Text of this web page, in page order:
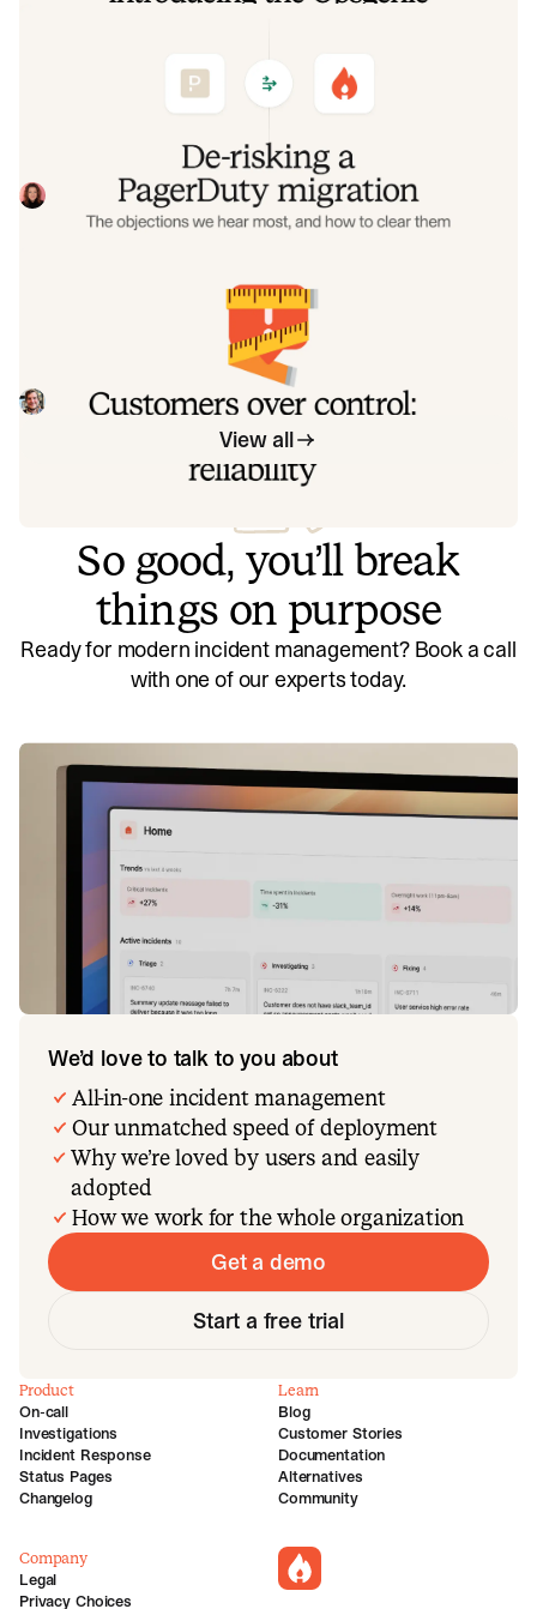
objections we hear most, and how to
Often, switching on-call platforms isn't a technical
challenge but a human one. In this post, we break down
the seven objections engineering teams raise most often
when considering a PagerDuty migration, and share
Eryn CarmanJune 9, 2026
Customers over control: how we
measure On-call reliability
Instead of thinking about reliability as an exercise in
figuring out what we can control, and ignoring anything
beyond that, we think about what we'll be really proud to
Mike FisherMay 28, 2026
View all
So good, you’ll break
things on purpose
Ready for modern incident management? Book a call
with one of our experts today.
We’d love to talk to you about
All-in-one incident management
Our unmatched speed of deployment
Why we’re loved by users and easily
adopted
How we work for the whole organization
Get a demo
Start a free trial
incident.io
Product
On-call
Investigations
Incident Response
Status Pages
Changelog
Learn
Blog
Customer Stories
Documentation
Alternatives
Community
Company
Legal
Privacy Choices